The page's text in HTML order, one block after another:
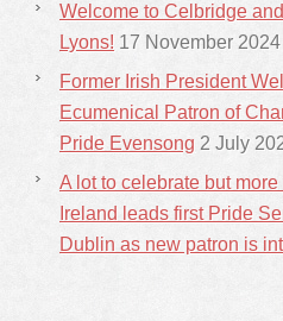
Welcome to Celbridge
Lyons! 17 November 2024
Former Irish President
Ecumenical Patron of
Pride Evensong 2 July
A lot to celebrate but
Ireland leads first Pride
Dublin as new patron is